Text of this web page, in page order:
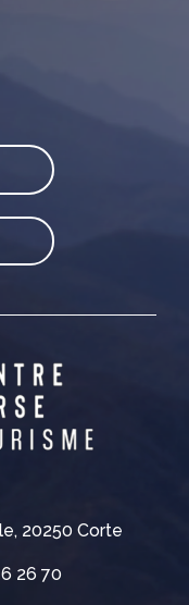
20250 Corte
26 70